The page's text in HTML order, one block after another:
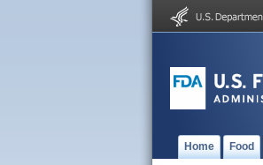
Home Food